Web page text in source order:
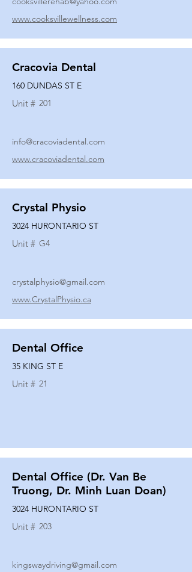
www.cooksvillewellness.com
Cracovia Dental
160 DUNDAS ST E
Unit # 201
info@cracoviadental.com
www.cracoviadental.com
Crystal Physio
3024 HURONTARIO ST
Unit # G4
crystalphysio@gmail.com
www.CrystalPhysio.ca
Dental Office
35 KING ST E
Unit # 21
Dental Office (Dr. Van Be
Truong, Dr. Minh Luan Doan)
3024 HURONTARIO ST
Unit # 203
kingswaydriving@gmail.com